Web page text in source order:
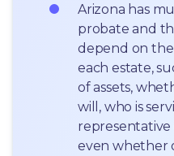
Arizona has
probate and
depend on
each estate,
of assets,
will, who is
representative
even whether